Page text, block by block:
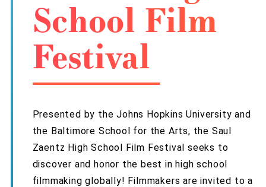
School Film
Festival
Presented by the Johns Hopkins University and
the Baltimore School for the Arts, the Saul
Zaentz High School Film Festival seeks to
discover and honor the best in high school
filmmaking globally! Filmmakers are invited to a